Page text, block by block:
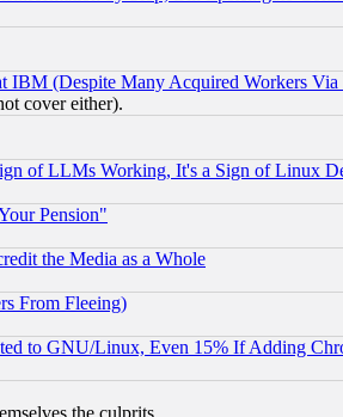
IBM (Despite Many Acquired Workers
cover either).
of LLMs Working, It's a Sign of Linux
Pension"
the Media as a Whole
From Fleeing)
to GNU/Linux, Even 15% If Adding